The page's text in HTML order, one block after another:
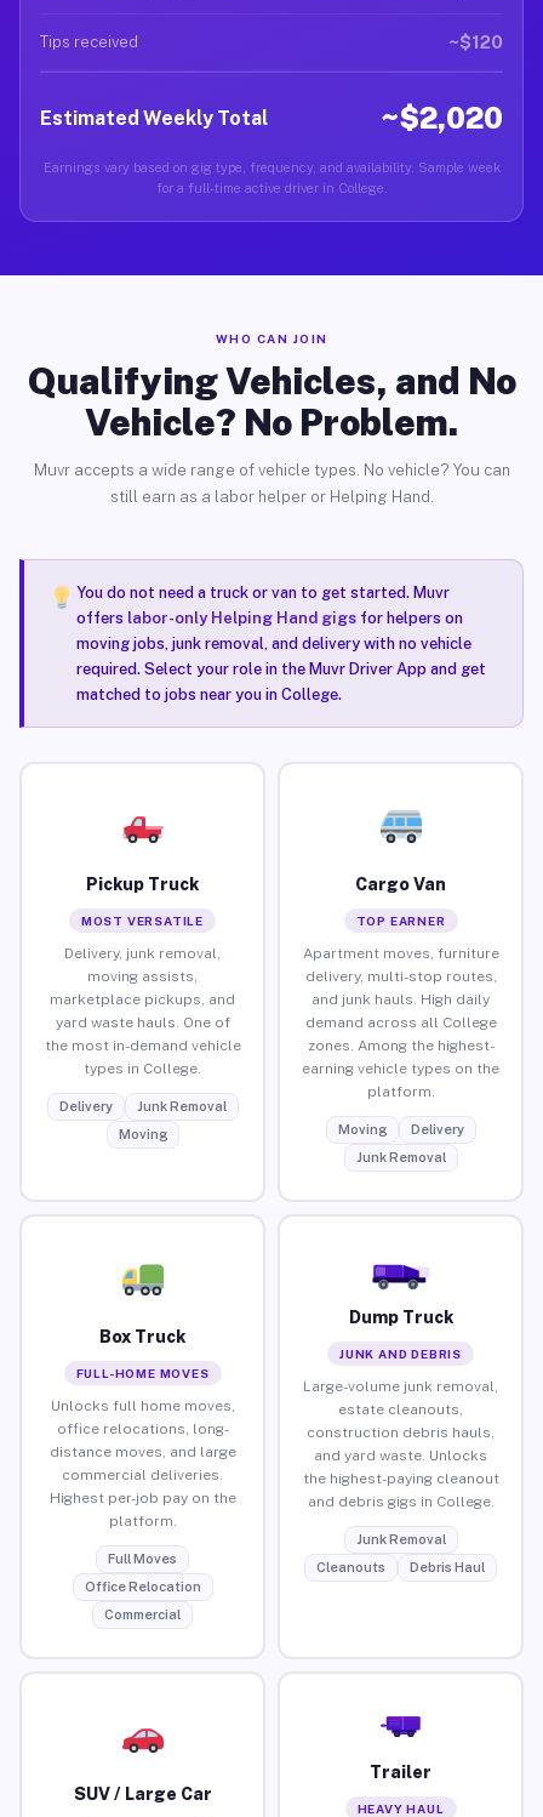
Tips received ~$120
Estimated Weekly Total ~$2,020
Earnings vary based on gig type, frequency, and availability. Sample week
for a full-time active driver in College.
WHO CAN JOIN
Qualifying Vehicles, and No
Vehicle? No Problem.
Muvr accepts a wide range of vehicle types. No vehicle? You can
still earn as a labor helper or Helping Hand.
You do not need a truck or van to get started. Muvr
offers labor-only Helping Hand gigsfor helpers on
moving jobs, junk removal, and delivery with no vehicle
required. Select your role in the Muvr Driver App and get
matched to jobs near you in College.
Pickup Truck
MOST VERSATILE
Delivery, junk removal,
moving assists,
marketplace pickups, and
yard waste hauls. One of
the most in-demand vehicle
types in College.
Delivery
Junk Removal
Moving
Cargo Van
TOP EARNER
Apartment moves, furniture
delivery, multi-stop routes,
and junk hauls. High daily
demand across all College
zones. Among the highest-
earning vehicle types on the
platform.
Moving
Delivery
Junk Removal
Box Truck
FULL-HOME MOVES
Unlocks full home moves,
office relocations, long-
distance moves, and large
commercial deliveries.
Highest per-job pay on the
platform.
Full Moves
Office Relocation
Commercial
Dump Truck
JUNK AND DEBRIS
Large-volume junk removal,
estate cleanouts,
construction debris hauls,
and yard waste. Unlocks
the highest-paying cleanout
and debris gigs in College.
Junk Removal
Cleanouts
Debris Haul
SUV / Large Car
Trailer
HEAVY HAUL